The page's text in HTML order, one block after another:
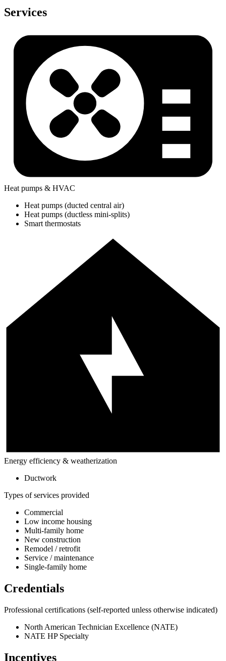
Services
Heat pumps & HVAC
Heat pumps (ducted central air)
Heat pumps (ductless mini-splits)
Smart thermostats
Energy efficiency & weatherization
Ductwork
Types of services provided
Commercial
Low income housing
Multi-family home
New construction
Remodel / retrofit
Service / maintenance
Single-family home
Credentials
Professional certifications (self-reported unless otherwise indicated)
North American Technician Excellence (NATE)
NATE HP Specialty
Incentives